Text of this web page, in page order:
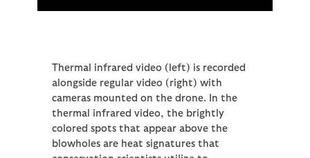
Thermal infrared video (left) is recorded
alongside regular video (right) with
cameras mounted on the drone. In the
thermal infrared video, the brightly
colored spots that appear above the
blowholes are heat signatures that